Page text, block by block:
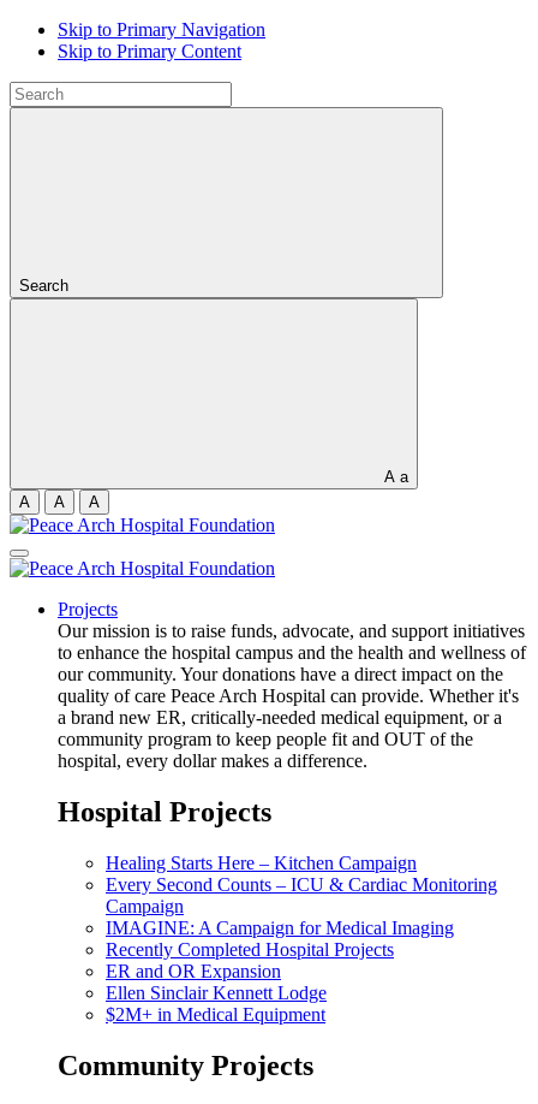
Skip to Primary Navigation
Skip to Primary Content
Search
A a
A
A A
Projects
Our mission is to raise funds, advocate, and support initiatives
to enhance the hospital campus and the health and wellness of
our community. Your donations have a direct impact on the
quality of care Peace Arch Hospital can provide. Whether it's
a brand new ER, critically-needed medical equipment, or a
community program to keep people fit and OUT of the
hospital, every dollar makes a difference.
Hospital Projects
Healing Starts Here – Kitchen Campaign
Every Second Counts – ICU & Cardiac Monitoring
Campaign
IMAGINE: A Campaign for Medical Imaging
Recently Completed Hospital Projects
ER and OR Expansion
Ellen Sinclair Kennett Lodge
$2M+ in Medical Equipment
Community Projects